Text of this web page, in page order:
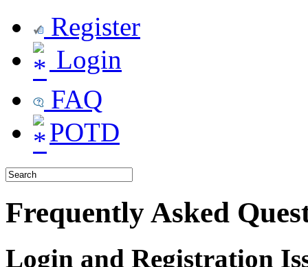
Register
Login
FAQ
POTD
Frequently Asked
Login and Registration